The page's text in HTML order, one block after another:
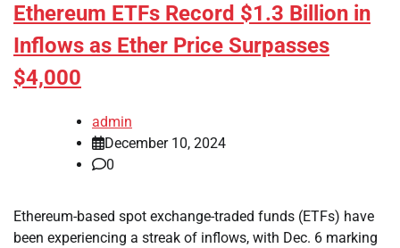
Ethereum ETFs Record $1.3 Billion in
Inflows as Ether Price Surpasses
$4,000
admin
December 10, 2024
0
Ethereum-based spot exchange-traded funds (ETFs) have
been experiencing a streak of inflows, with Dec. 6 marking